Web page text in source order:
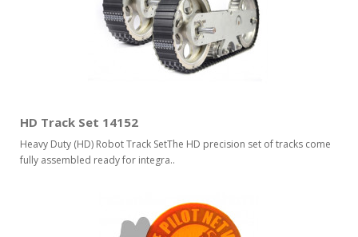
HD Track Set 14152
Heavy Duty (HD) Robot Track SetThe HD precision set of tracks come
fully assembled ready for integra..